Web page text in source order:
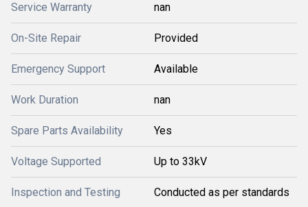
Service Warranty nan
On-Site Repair Provided
Emergency Support Available
Work Duration nan
Spare Parts Availability Yes
Voltage Supported Up to 33kV
Inspection and Testing Conducted as per standards